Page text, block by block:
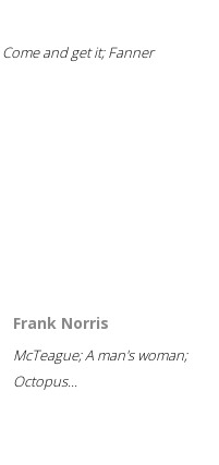
and get it; Fanner
Frank Norris
McTeague; A man's woman;
Octopus...